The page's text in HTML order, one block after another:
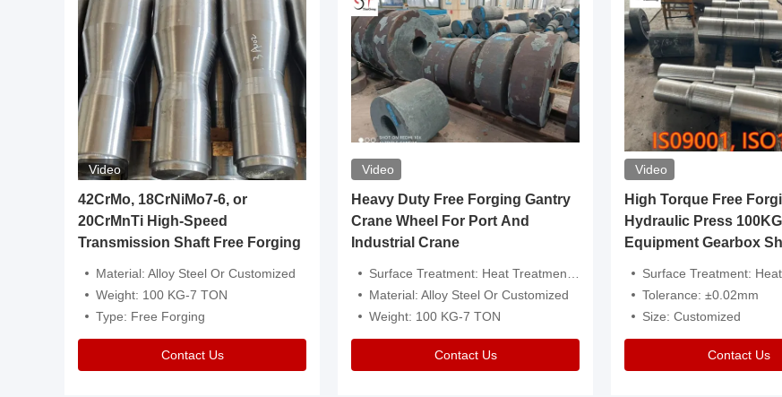
Video
42CrMo, 18CrNiMo7-6, or
20CrMnTi High-Speed
Transmission Shaft Free Forging
Material: Alloy Steel Or Customized
Weight: 100 KG-7 TON
Type: Free Forging
Contact Us
Video
Heavy Duty Free Forging Gantry
Crane Wheel For Port And
Industrial Crane
Surface Treatment: Heat Treatment，Removal Of Oxide Scale Or Customized
Material: Alloy Steel Or Customized
Weight: 100 KG-7 TON
Contact Us
Video
High Torque Free
Hydraulic Press
Equipment Gearbox
Surface Treatment: Heat Treatment，Removal Of
Tolerance: ±0.02mm
Size: Customized
Contact Us